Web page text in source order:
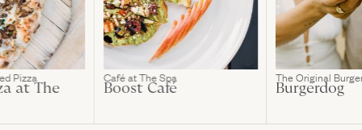
at The
Pizza
Boost Café
Café at The Spa
Burgerdog
The Original